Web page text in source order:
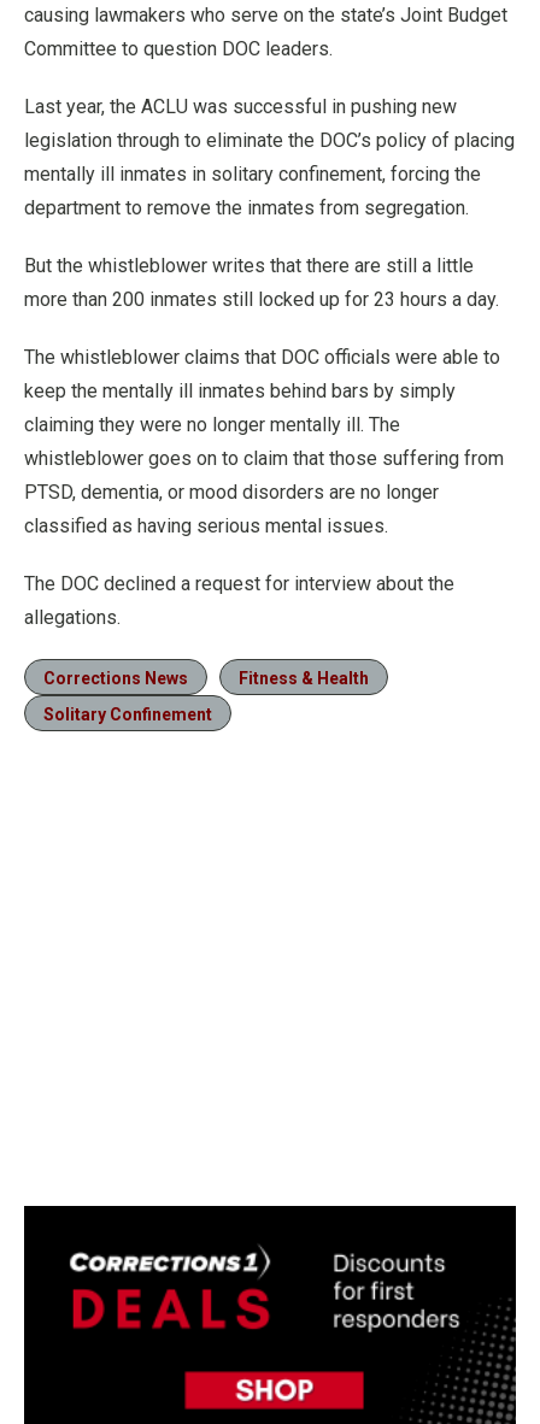
causing lawmakers who serve on the state’s Joint Budget
Committee to question DOC leaders.
Last year, the ACLU was successful in pushing new
legislation through to eliminate the DOC’s policy of placing
mentally ill inmates in solitary confinement, forcing the
department to remove the inmates from segregation.
But the whistleblower writes that there are still a little
more than 200 inmates still locked up for 23 hours a day.
The whistleblower claims that DOC officials were able to
keep the mentally ill inmates behind bars by simply
claiming they were no longer mentally ill. The
whistleblower goes on to claim that those suffering from
PTSD, dementia, or mood disorders are no longer
classified as having serious mental issues.
The DOC declined a request for interview about the
allegations.
Corrections News
Fitness & Health
Solitary Confinement